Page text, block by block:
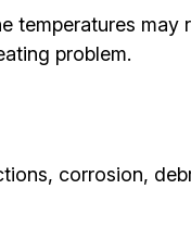
temperatures may
problem.
corrosion,